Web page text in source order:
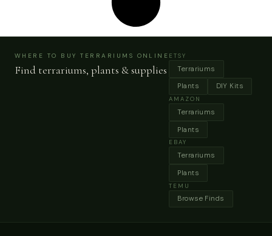
WHERE TO BUY TERRARIUMS ONLINE
Find terrariums, plants & supplies
ETSY
Terrariums
Plants
DIY Kits
AMAZON
Terrariums
Plants
EBAY
Terrariums
Plants
TEMU
Browse Finds